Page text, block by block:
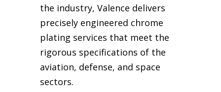
the industry, Valence delivers
precisely engineered chrome
plating services that meet the
rigorous specifications of the
aviation, defense, and space
sectors.